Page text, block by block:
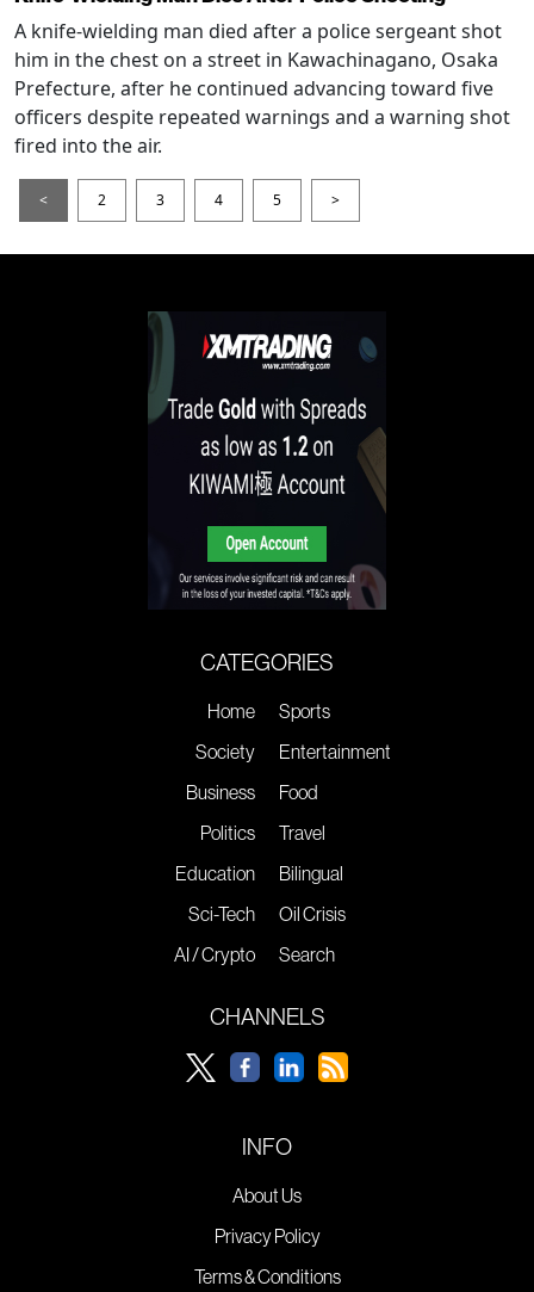
A knife-wielding man died after a police sergeant shot
him in the chest on a street in Kawachinagano, Osaka
Prefecture, after he continued advancing toward five
officers despite repeated warnings and a warning shot
fired into the air.
< 2 3 4 5 >
CATEGORIES
Home
Society
Business
Politics
Education
Sci-Tech
AI / Crypto
Sports
Entertainment
Food
Travel
Bilingual
Oil Crisis
Search
CHANNELS
INFO
About Us
Privacy Policy
Terms & Conditions